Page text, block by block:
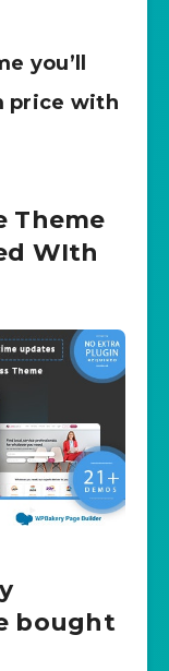
you’ll
price with
Theme
WIth
bought